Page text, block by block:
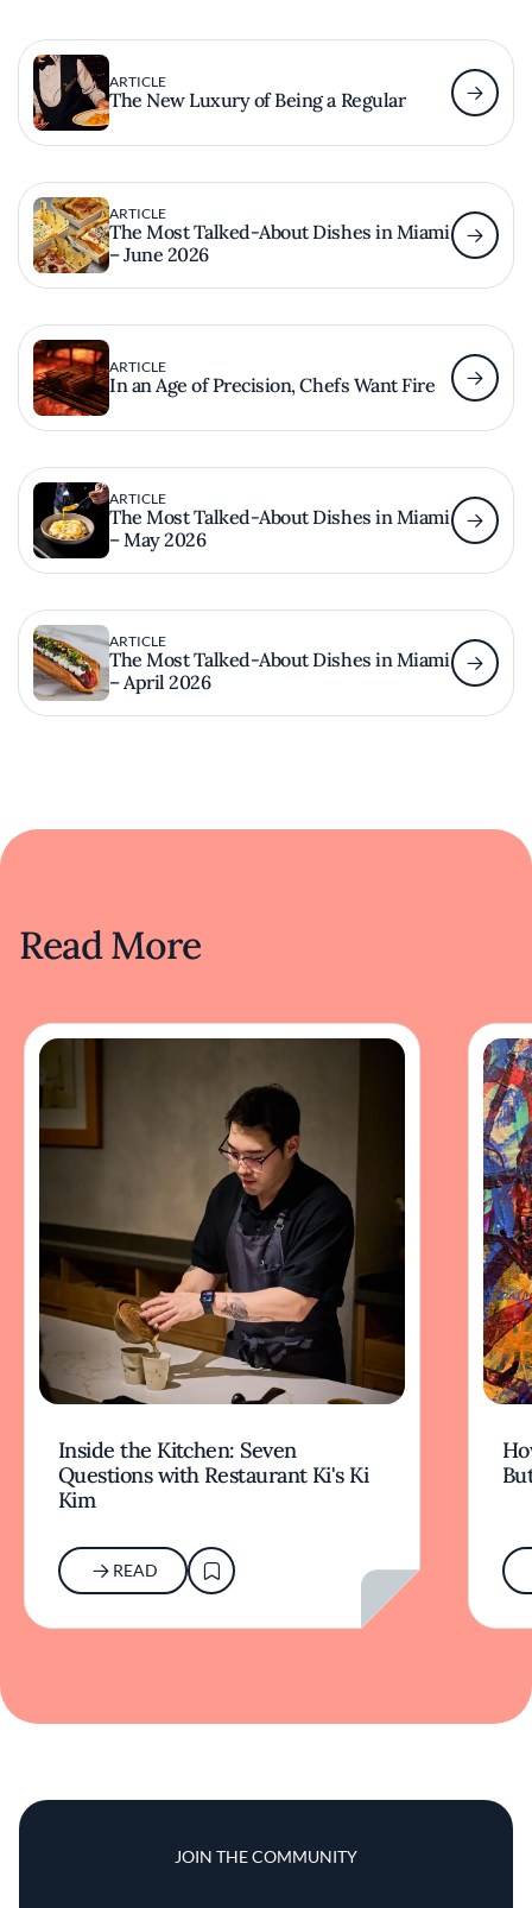
ARTICLE
The New Luxury of Being a Regular
ARTICLE
The Most Talked-About Dishes in Miami
– June 2026
ARTICLE
In an Age of Precision, Chefs Want Fire
ARTICLE
The Most Talked-About Dishes in Miami
– May 2026
ARTICLE
The Most Talked-About Dishes in Miami
– April 2026
Read More
Inside the Kitchen: Seven
Questions with Restaurant Ki's Ki
Kim
READ
JOIN THE COMMUNITY